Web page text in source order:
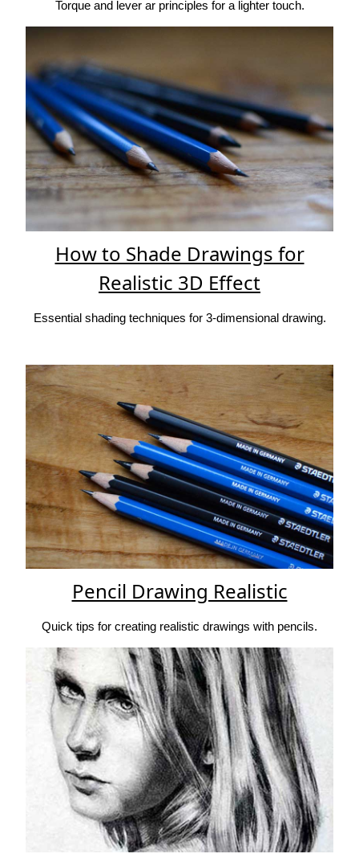
Torque and lever ar principles for a lighter touch.
How to Shade Drawings for
Realistic 3D Effect
Essential shading techniques for 3-dimensional drawing.
Pencil Drawing Realistic
Quick tips for creating realistic drawings with pencils.